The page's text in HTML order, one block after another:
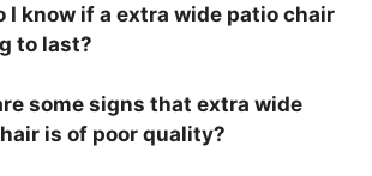
I know if a extra wide patio chair
to last?
some signs that extra wide
is of poor quality?